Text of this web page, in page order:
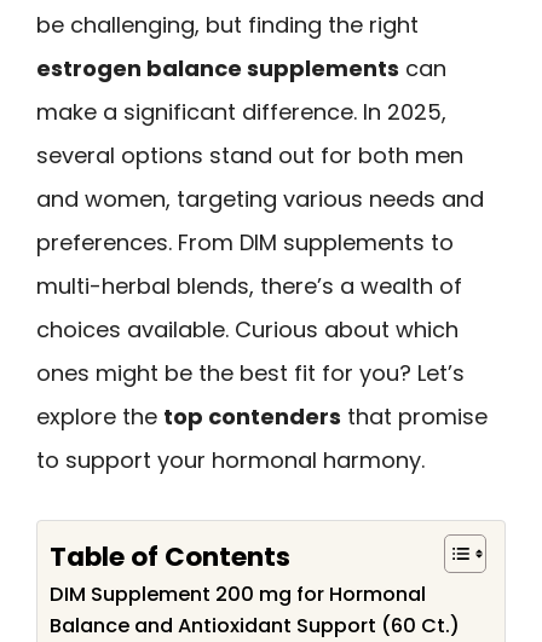
be challenging, but finding the right
estrogen balance supplements can
make a significant difference. In 2025,
several options stand out for both men
and women, targeting various needs and
preferences. From DIM supplements to
multi-herbal blends, there’s a wealth of
choices available. Curious about which
ones might be the best fit for you? Let’s
explore the top contenders that promise
to support your hormonal harmony.
Table of Contents
DIM Supplement 200 mg for Hormonal
Balance and Antioxidant Support (60 Ct.)